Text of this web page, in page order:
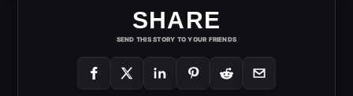
SHARE
SEND THIS STORY TO YOUR FRIENDS